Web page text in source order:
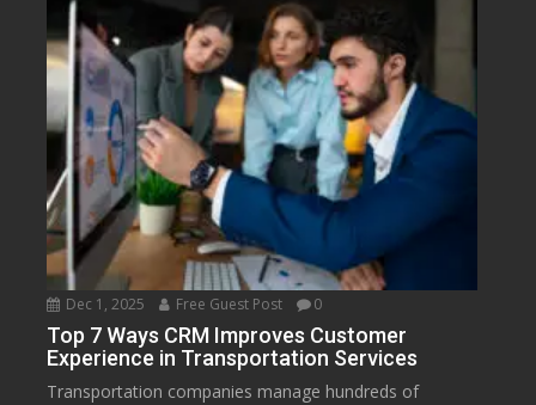
Dec 1, 2025 Free Guest Post 0
Top 7 Ways CRM Improves Customer
Experience in Transportation Services
Transportation companies manage hundreds of